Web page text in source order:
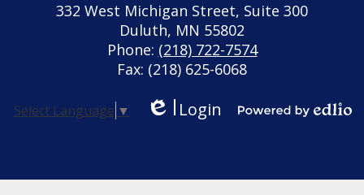
332 West Michigan Street, Suite 300
Duluth, MN 55802
Phone: (218) 722-7574
Fax: (218) 625-6068
Select Language ▼ Login